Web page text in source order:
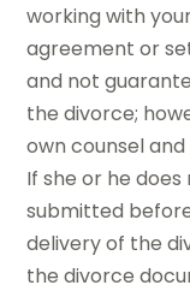
working with
agreement or
and not
the divorce;
own counsel
If she or he
submitted
delivery of the
the divorce